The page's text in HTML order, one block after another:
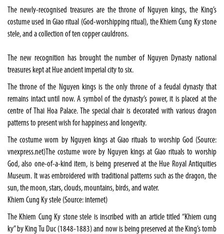
The newly-recognised treasures are the throne of Nguyen kings, the King’s
costume used in Giao ritual (God-worshipping ritual), the Khiem Cung Ky stone
stele, and a collection of ten copper cauldrons.
The new recognition has brought the number of Nguyen Dynasty national
treasures kept at Hue ancient imperial city to six.
The throne of the Nguyen kings is the only throne of a feudal dynasty that
remains intact until now. A symbol of the dynasty’s power, it is placed at the
centre of Thai Hoa Palace. The special chair is decorated with various dragon
patterns to present wish for happiness and longevity.
The costume worn by Nguyen kings at Giao rituals to worship God (Source:
vnexpress.net)The costume wore by Nguyen kings at Giao rituals to worship
God, also one-of-a-kind item, is being preserved at the Hue Royal Antiquities
Museum. It was embroidered with traditional patterns such as the dragon, the
sun, the moon, stars, clouds, mountains, birds, and water.
Khiem Cung Ky stele (Source: internet)
The Khiem Cung Ky stone stele is inscribed with an article titled “Khiem cung
ky” by King Tu Duc (1848-1883) and now is being preserved at the King’s tomb